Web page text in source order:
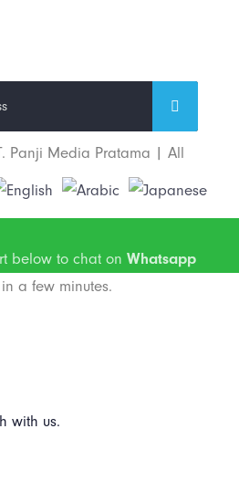
Panji Media Pratama | All
below to chat on Whatsapp
a few minutes.
with us.